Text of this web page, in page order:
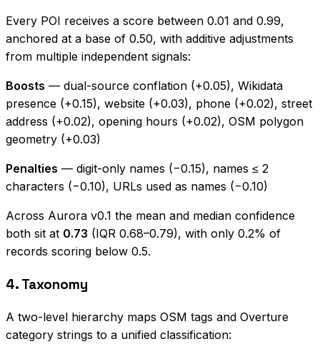
Every POI receives a score between 0.01 and 0.99,
anchored at a base of 0.50, with additive adjustments
from multiple independent signals:
Boosts — dual-source conflation (+0.05), Wikidata
presence (+0.15), website (+0.03), phone (+0.02), street
address (+0.02), opening hours (+0.02), OSM polygon
geometry (+0.03)
Penalties — digit-only names (−0.15), names ≤ 2
characters (−0.10), URLs used as names (−0.10)
Across Aurora v0.1 the mean and median confidence
both sit at 0.73 (IQR 0.68–0.79), with only 0.2% of
records scoring below 0.5.
4. Taxonomy
A two-level hierarchy maps OSM tags and Overture
category strings to a unified classification: